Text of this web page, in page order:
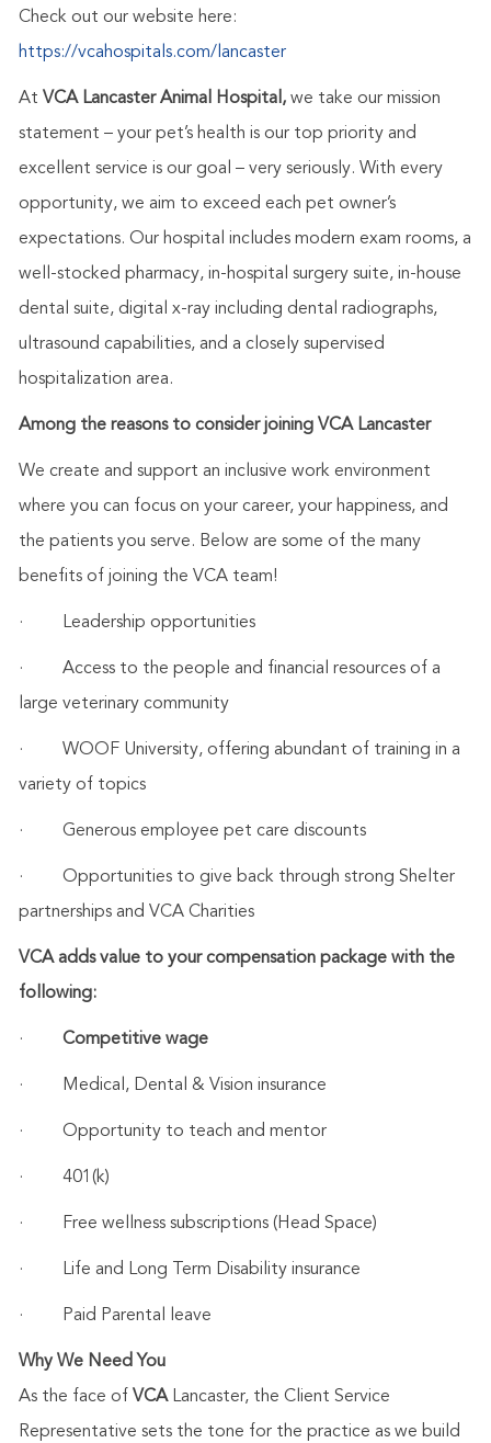
Check out our website here:
https://vcahospitals.com/lancaster
At VCA Lancaster Animal Hospital, we take our mission
statement – your pet’s health is our top priority and
excellent service is our goal – very seriously. With every
opportunity, we aim to exceed each pet owner’s
expectations. Our hospital includes modern exam rooms, a
well-stocked pharmacy, in-hospital surgery suite, in-house
dental suite, digital x-ray including dental radiographs,
ultrasound capabilities, and a closely supervised
hospitalization area.
Among the reasons to consider joining VCA Lancaster
We create and support an inclusive work environment
where you can focus on your career, your happiness, and
the patients you serve. Below are some of the many
benefits of joining the VCA team!
· Leadership opportunities
·
Access to the people and financial resources of a
large veterinary community
·
WOOF University, offering abundant of training in a
variety of topics
· Generous employee pet care discounts
·
Opportunities to give back through strong Shelter
partnerships and VCA Charities
VCA adds value to your compensation package with the
following:
· Competitive wage
· Medical, Dental & Vision insurance
· Opportunity to teach and mentor
· 401(k)
· Free wellness subscriptions (Head Space)
· Life and Long Term Disability insurance
· Paid Parental leave
Why We Need You
As the face of VCALancaster, the Client Service
Representative sets the tone for the practice as we build